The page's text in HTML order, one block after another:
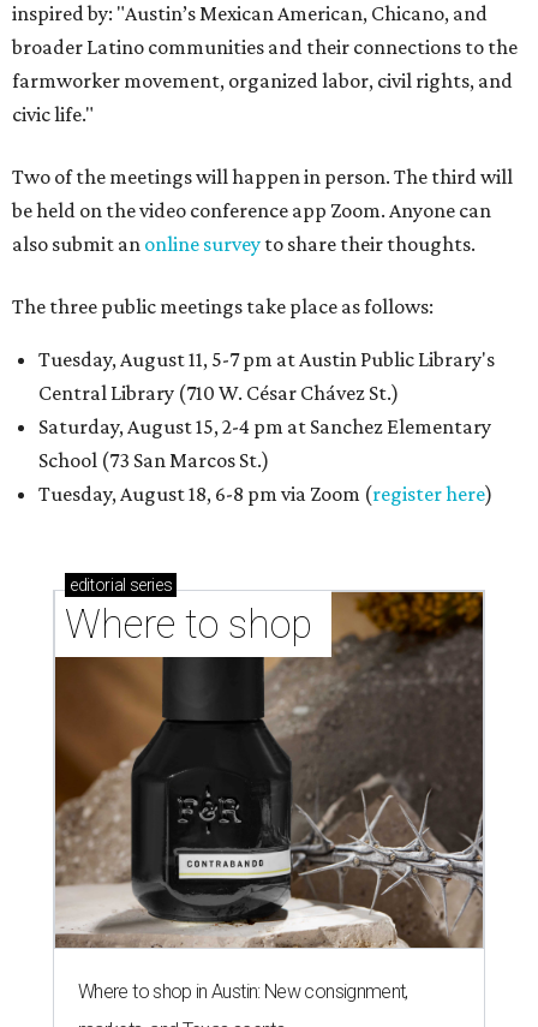
inspired by: "Austin’s Mexican American, Chicano, and
broader Latino communities and their connections to the
farmworker movement, organized labor, civil rights, and
civic life."
Two of the meetings will happen in person. The third will
be held on the video conference app Zoom. Anyone can
also submit an online survey to share their thoughts.
The three public meetings take place as follows:
Tuesday, August 11, 5-7 pm at Austin Public Library's
Central Library (710 W. César Chávez St.)
Saturday, August 15, 2-4 pm at Sanchez Elementary
School (73 San Marcos St.)
Tuesday, August 18, 6-8 pm via Zoom (register here)
editorial series
Where to shop
Where to shop in Austin: New consignment,